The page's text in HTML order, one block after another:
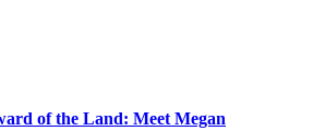
of the Land: Meet Megan